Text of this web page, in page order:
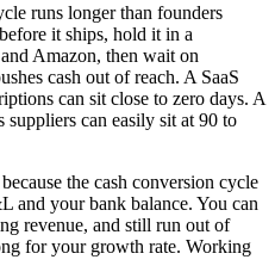
runs longer than founders
it ships, hold it in a
Amazon, then wait on
cash out of reach. A SaaS
can sit close to zero days. A
can easily sit at 90 to
the cash conversion cycle
and your bank balance. You can
revenue, and still run out of
for your growth rate. Working